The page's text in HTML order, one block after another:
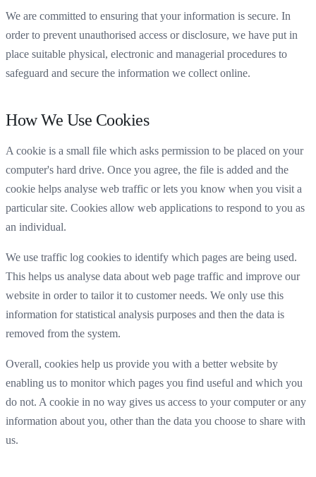
We are committed to ensuring that your information is secure. In
order to prevent unauthorised access or disclosure, we have put in
place suitable physical, electronic and managerial procedures to
safeguard and secure the information we collect online.
How We Use Cookies
A cookie is a small file which asks permission to be placed on your
computer's hard drive. Once you agree, the file is added and the
cookie helps analyse web traffic or lets you know when you visit a
particular site. Cookies allow web applications to respond to you as
an individual.
We use traffic log cookies to identify which pages are being used.
This helps us analyse data about web page traffic and improve our
website in order to tailor it to customer needs. We only use this
information for statistical analysis purposes and then the data is
removed from the system.
Overall, cookies help us provide you with a better website by
enabling us to monitor which pages you find useful and which you
do not. A cookie in no way gives us access to your computer or any
information about you, other than the data you choose to share with
us.